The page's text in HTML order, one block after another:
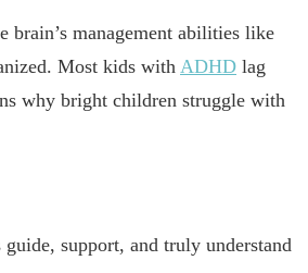
management abilities like
Most kids withADHD lag
why bright children struggle with
support, and truly understand